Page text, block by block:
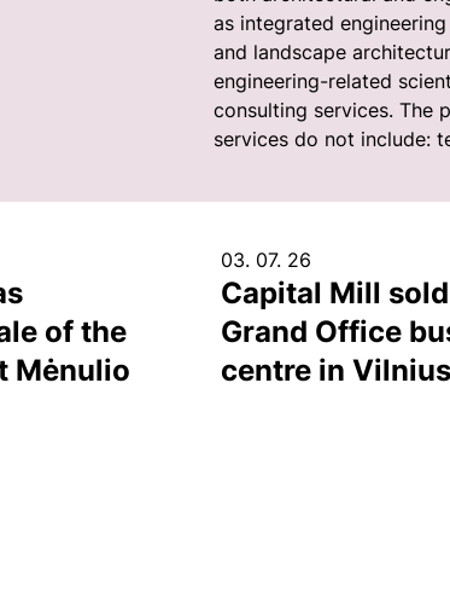
as integrated
and landscape
engineering-related
consulting services. The
services do not include:
of the
Mėnulio
03. 07. 26
Capital Mill
Grand Office
centre in Vilnius